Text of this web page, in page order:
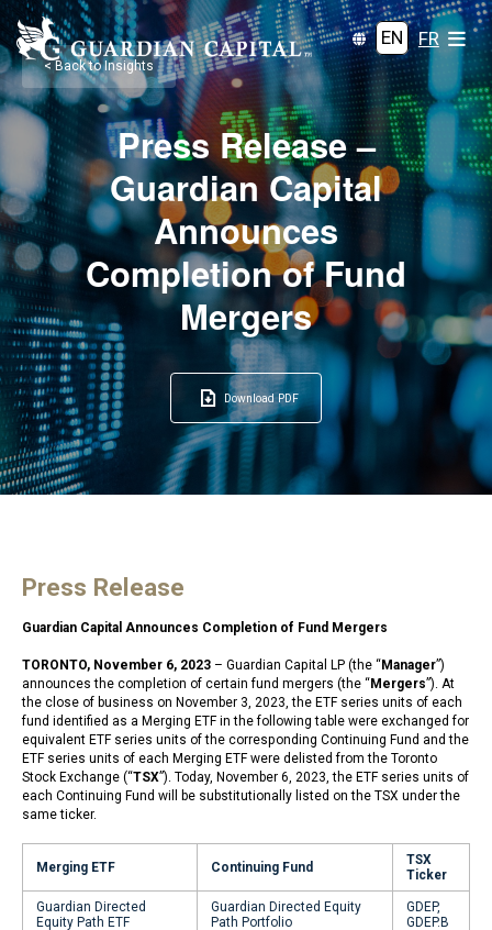
EN FR
< Back to Insights
Press Release –
Guardian Capital
Announces
Completion of Fund
Mergers
Download PDF
Press Release
Guardian Capital Announces Completion of Fund Mergers
TORONTO, November 6, 2023 – Guardian Capital LP (the “ Manager”)
announces the completion of certain fund mergers (the “ Mergers”). At
the close of business on November 3, 2023, the ETF series units of each
fund identified as a Merging ETF in the following table were exchanged for
equivalent ETF series units of the corresponding Continuing Fund and the
ETF series units of each Merging ETF were delisted from the Toronto
Stock Exchange (“TSX”). Today, November 6, 2023, the ETF series units of
each Continuing Fund will be substitutionally listed on the TSX under the
same ticker.
Merging ETF Continuing Fund
TSX
Ticker
Guardian Directed
Equity Path ETF
Guardian Directed Equity
Path Portfolio
GDEP,
GDEP.B